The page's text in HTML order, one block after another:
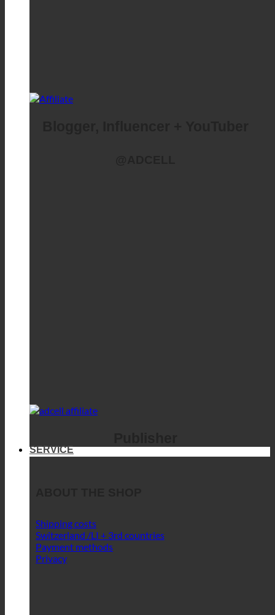
SERVICE
Shipping costs
Switzerland /LI + 3rd countries
Payment methods
Privacy